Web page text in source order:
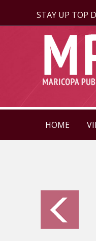
STAY UP TOP
HOME